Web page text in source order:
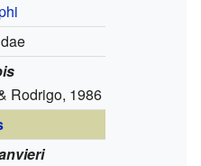
Rodrigo, 1986